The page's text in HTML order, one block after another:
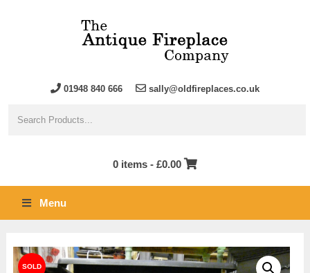
01948 840 666 sally@oldfireplaces.co.uk
0 items - £0.00
Menu